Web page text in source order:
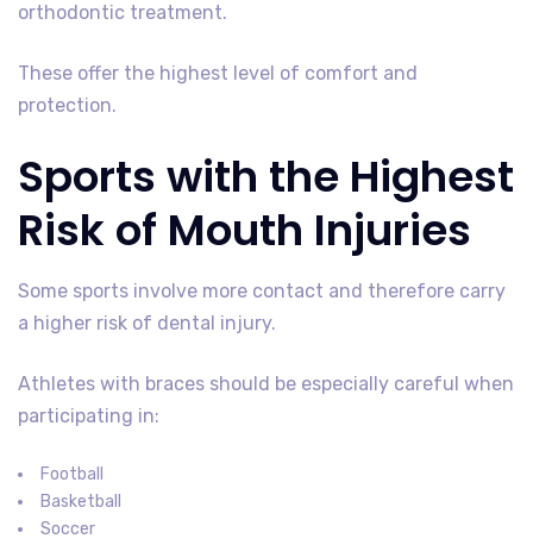
orthodontic treatment.
These offer the highest level of comfort and
protection.
Sports with the Highest
Risk of Mouth Injuries
Some sports involve more contact and therefore carry
a higher risk of dental injury.
Athletes with braces should be especially careful when
participating in:
Football
Basketball
Soccer